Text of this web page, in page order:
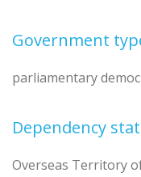
Government
parliamentary
Dependency
Overseas Territory